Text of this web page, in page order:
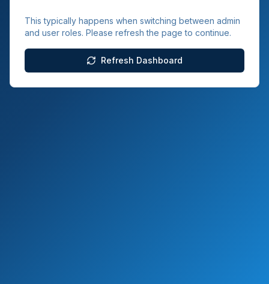
This typically happens when switching between admin
and user roles. Please refresh the page to continue.
Refresh Dashboard